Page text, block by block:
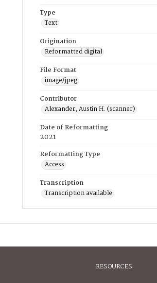
Type
Text
Origination
Reformatted digital
File Format
image/jpeg
Contributor
Alexander, Austin H. (scanner)
Date of Reformatting
2021
Reformatting Type
Access
Transcription
Transcription available
RESOURCES